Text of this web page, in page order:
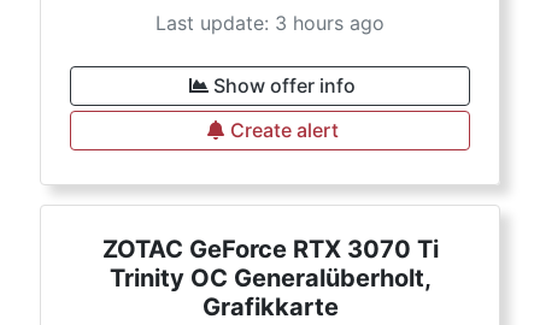
Last update: 3 hours ago
Show offer info
Create alert
ZOTAC GeForce RTX 3070 Ti
Trinity OC Generalüberholt,
Grafikkarte